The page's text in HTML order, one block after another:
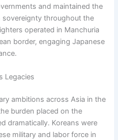
and maintained the
sovereignty throughout the
operated in Manchuria
border, engaging Japanese
Legacies
ambitions across Asia in the
burden placed on the
dramatically. Koreans were
military and labor force in